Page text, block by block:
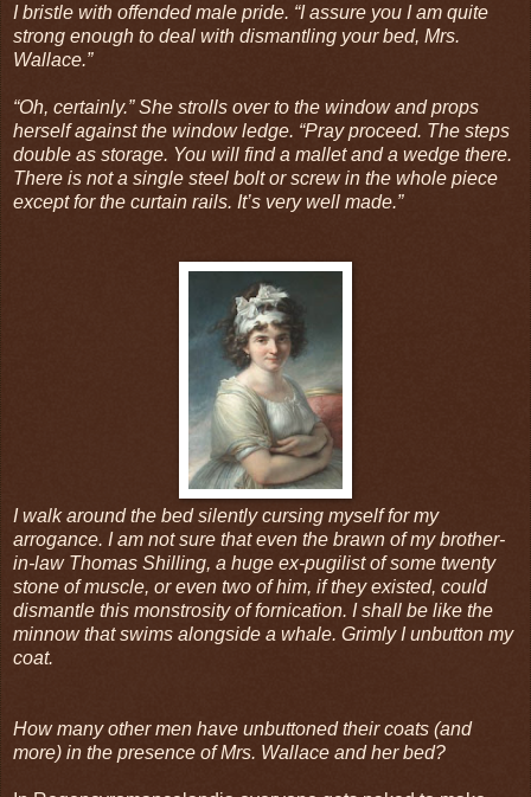
I bristle with offended male pride. “I assure you I am quite
strong enough to deal with dismantling your bed, Mrs.
Wallace.”
“Oh, certainly.” She strolls over to the window and props
herself against the window ledge. “Pray proceed. The steps
double as storage. You will find a mallet and a wedge there.
There is not a single steel bolt or screw in the whole piece
except for the curtain rails. It’s very well made.”
I walk around the bed silently cursing myself for my
arrogance. I am not sure that even the brawn of my brother-
in-law Thomas Shilling, a huge ex-pugilist of some twenty
stone of muscle, or even two of him, if they existed, could
dismantle this monstrosity of fornication. I shall be like the
minnow that swims alongside a whale. Grimly I unbutton my
coat.
How many other men have unbuttoned their coats (and
more) in the presence of Mrs. Wallace and her bed?